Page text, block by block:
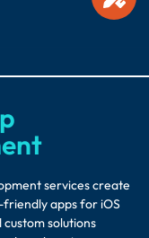
services create
apps for iOS
solutions